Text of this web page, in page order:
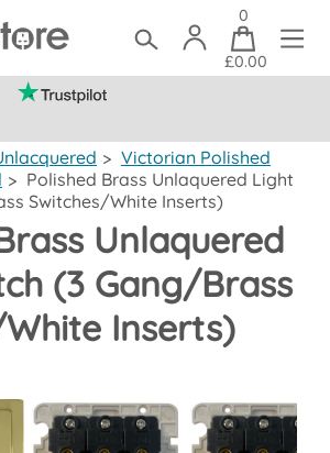
0
£0.00
> Victorian Polished
> Polished Brass Unlaquered Light
Switches/White Inserts)
Unlaquered
(3 Gang/Brass
Inserts)